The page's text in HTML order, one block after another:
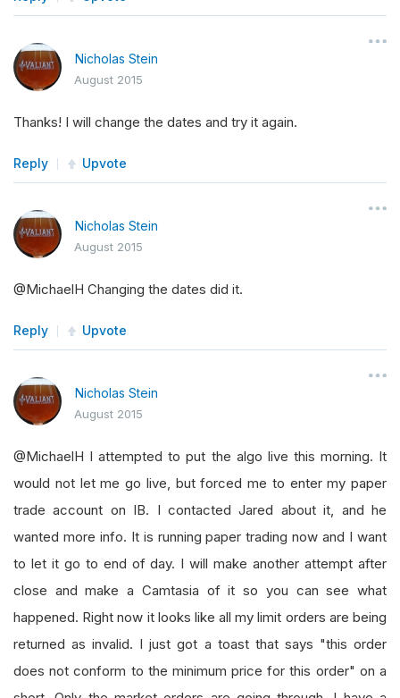
Nicholas Stein
August 2015
Thanks! I will change the dates and try it again.
Reply Upvote
Nicholas Stein
August 2015
@MichaelH Changing the dates did it.
Reply Upvote
Nicholas Stein
August 2015
@MichaelH I attempted to put the algo live this morning. It
would not let me go live, but forced me to enter my paper
trade account on IB. I contacted Jared about it, and he
wanted more info. It is running paper trading now and I want
to let it go to end of day. I will make another attempt after
close and make a Camtasia of it so you can see what
happened. Right now it looks like all my limit orders are being
returned as invalid. I just got a toast that says "this order
does not conform to the minimum price for this order" on a